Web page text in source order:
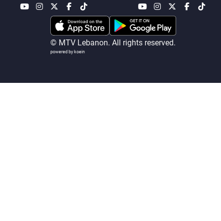
© MTV Lebanon. All rights reserved.
powered by koein
Advertisements
Jobs
Contact Us